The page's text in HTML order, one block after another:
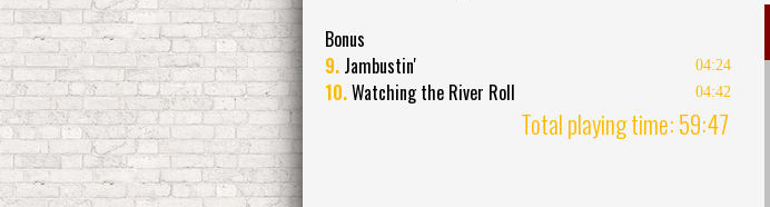
Bonus
9. Jambustin' 04:24
10.Watching the River Roll 04:42
Total playing time: 59:47